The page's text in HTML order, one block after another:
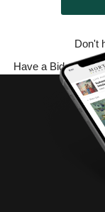
Don't
Have a Bidsquare